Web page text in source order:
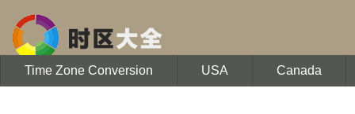
Time Zone Conversion USA Canada